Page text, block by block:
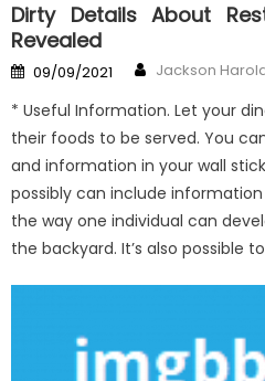
Dirty Details About
Revealed
Posted
on
09/09/2021 Author
Jackson
* Useful Information. Let your
their foods to be served. You
and information in your wall
possibly can include
the way one individual can
the backyard. It’s also possible